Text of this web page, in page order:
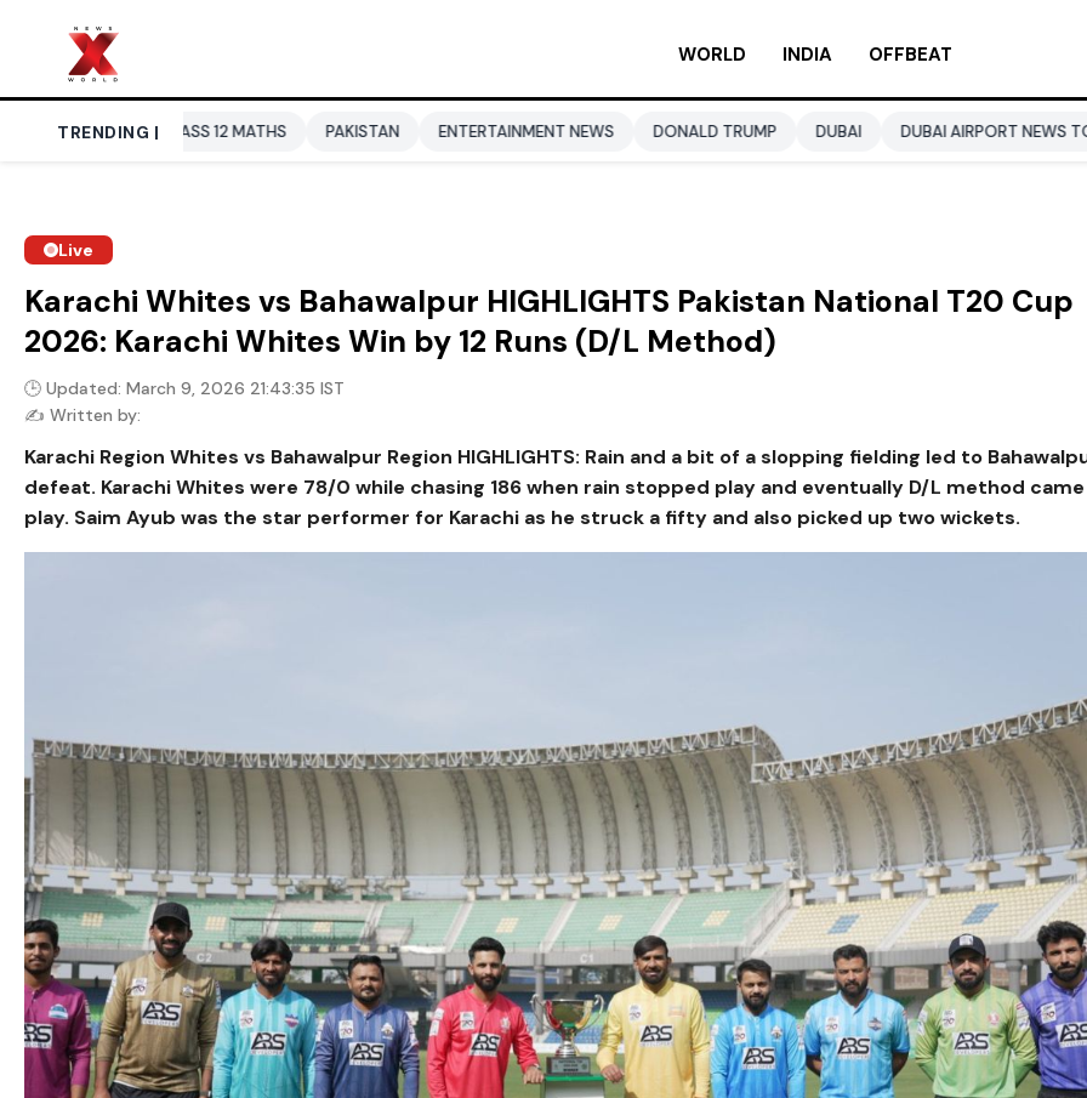
WORLD INDIA OFFBEAT
TRENDING |
CLASS 12 MATHS PAKISTAN ENTERTAINMENT NEWS DONALD TRUMP DUBAI DUBAI AIRPORT NEWS TODAY
Live
Karachi Whites vs Bahawalpur HIGHLIGHTS Pakistan National T20 Cup
2026: Karachi Whites Win by 12 Runs (D/L Method)
🕒 Updated: March 9, 2026 21:43:35 IST
✍️ Written by:
Karachi Region Whites vs Bahawalpur Region HIGHLIGHTS: Rain and a bit of a slopping fielding led to
defeat. Karachi Whites were 78/0 while chasing 186 when rain stopped play and eventually D/L method
play. Saim Ayub was the star performer for Karachi as he struck a fifty and also picked up two wickets.